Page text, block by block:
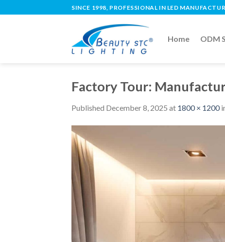
SINCE 1998, PROFESSIONAL IN LED
Home ODM
Factory Tour:
Published December 8, 2025 at 1800 × 1200